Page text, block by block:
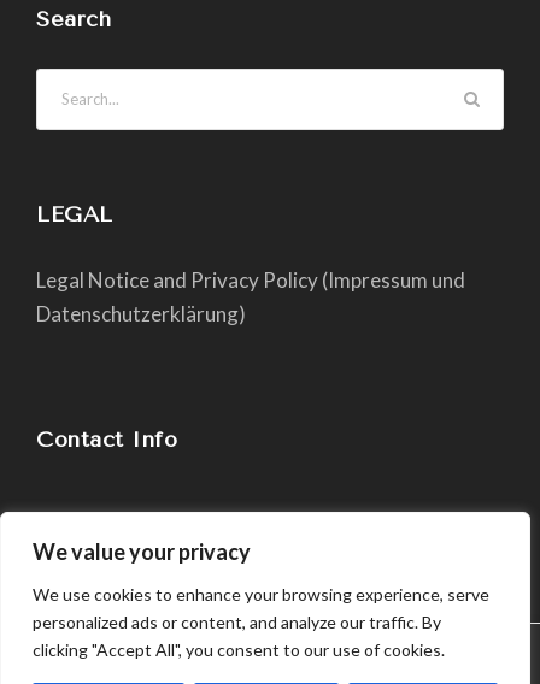
We value your privacy
We use cookies to enhance your browsing experience, serve
personalized ads or content, and analyze our traffic. By
clicking "Accept All", you consent to our use of cookies.
Search
LEGAL
Legal Notice and Privacy Policy (Impressum und
Datenschutzerklärung)
Contact Info
We use cookies in order to give you the best possible